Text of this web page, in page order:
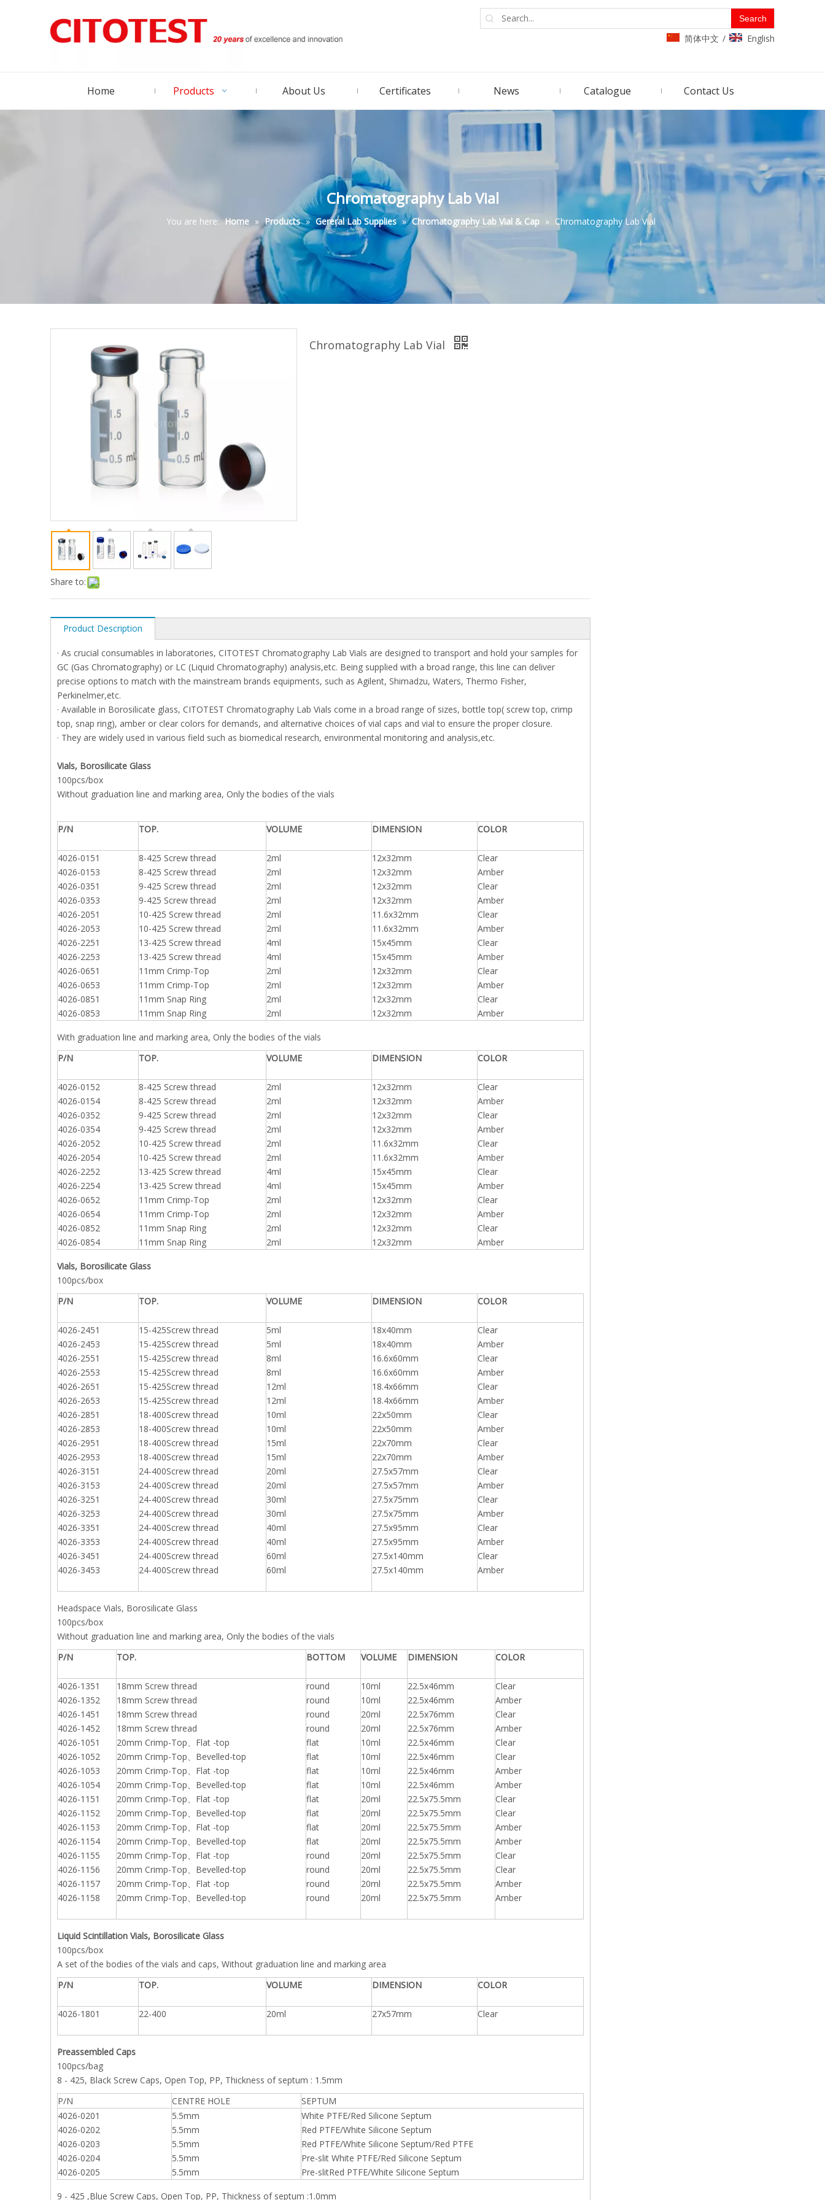
Search
简体中文 / English
Home Products About Us Certificates News Catalogue Contact Us
Chromatography Lab Vial
You are here: Home » Products » Gereral Lab Supplies » Chromatography Lab Vial & Cap » Chromatography Lab Vial
Share to:
Chromatography Lab Vial
Product Description
· As crucial consumables in laboratories, CITOTEST Chromatography Lab Vials are designed to transport and hold your samples for
GC (Gas Chromatography) or LC (Liquid Chromatography) analysis,etc. Being supplied with a broad range, this line can deliver
precise options to match with the mainstream brands equipments, such as Agilent, Shimadzu, Waters, Thermo Fisher,
Perkinelmer,etc.
· Available in Borosilicate glass, CITOTEST Chromatography Lab Vials come in a broad range of sizes, bottle top( screw top, crimp
top, snap ring), amber or clear colors for demands, and alternative choices of vial caps and vial to ensure the proper closure.
· They are widely used in various field such as biomedical research, environmental monitoring and analysis,etc.
Vials, Borosilicate Glass
100pcs/box
Without graduation line and marking area, Only the bodies of the vials
P/N TOP. VOLUME DIMENSION COLOR
4026-0151
4026-0153
4026-0351
4026-0353
4026-2051
4026-2053
4026-2251
4026-2253
4026-0651
4026-0653
4026-0851
4026-0853
8-425 Screw thread
8-425 Screw thread
9-425 Screw thread
9-425 Screw thread
10-425 Screw thread
10-425 Screw thread
13-425 Screw thread
13-425 Screw thread
11mm Crimp-Top
11mm Crimp-Top
11mm Snap Ring
11mm Snap Ring
2ml
2ml
2ml
2ml
2ml
2ml
4ml
4ml
2ml
2ml
2ml
2ml
12x32mm
12x32mm
12x32mm
12x32mm
11.6x32mm
11.6x32mm
15x45mm
15x45mm
12x32mm
12x32mm
12x32mm
12x32mm
Clear
Amber
Clear
Amber
Clear
Amber
Clear
Amber
Clear
Amber
Clear
Amber
With graduation line and marking area, Only the bodies of the vials
P/N
TOP. VOLUME DIMENSION COLOR
4026-0152
4026-0154
4026-0352
4026-0354
4026-2052
4026-2054
4026-2252
4026-2254
4026-0652
4026-0654
4026-0852
4026-0854
8-425 Screw thread
8-425 Screw thread
9-425 Screw thread
9-425 Screw thread
10-425 Screw thread
10-425 Screw thread
13-425 Screw thread
13-425 Screw thread
11mm Crimp-Top
11mm Crimp-Top
11mm Snap Ring
11mm Snap Ring
2ml
2ml
2ml
2ml
2ml
2ml
4ml
4ml
2ml
2ml
2ml
2ml
12x32mm
12x32mm
12x32mm
12x32mm
11.6x32mm
11.6x32mm
15x45mm
15x45mm
12x32mm
12x32mm
12x32mm
12x32mm
Clear
Amber
Clear
Amber
Clear
Amber
Clear
Amber
Clear
Amber
Clear
Amber
Vials, Borosilicate Glass
100pcs/box
P/N
TOP. VOLUME DIMENSION COLOR
4026-2451
4026-2453
4026-2551
4026-2553
4026-2651
4026-2653
4026-2851
4026-2853
4026-2951
4026-2953
4026-3151
4026-3153
4026-3251
4026-3253
4026-3351
4026-3353
4026-3451
4026-3453
15-425Screw thread
15-425Screw thread
15-425Screw thread
15-425Screw thread
15-425Screw thread
15-425Screw thread
18-400Screw thread
18-400Screw thread
18-400Screw thread
18-400Screw thread
24-400Screw thread
24-400Screw thread
24-400Screw thread
24-400Screw thread
24-400Screw thread
24-400Screw thread
24-400Screw thread
24-400Screw thread
5ml
5ml
8ml
8ml
12ml
12ml
10ml
10ml
15ml
15ml
20ml
20ml
30ml
30ml
40ml
40ml
60ml
60ml
18x40mm
18x40mm
16.6x60mm
16.6x60mm
18.4x66mm
18.4x66mm
22x50mm
22x50mm
22x70mm
22x70mm
27.5x57mm
27.5x57mm
27.5x75mm
27.5x75mm
27.5x95mm
27.5x95mm
27.5x140mm
27.5x140mm
Clear
Amber
Clear
Amber
Clear
Amber
Clear
Amber
Clear
Amber
Clear
Amber
Clear
Amber
Clear
Amber
Clear
Amber
Headspace Vials, Borosilicate Glass
100pcs/box
Without graduation line and marking area, Only the bodies of the vials
P/N
TOP. BOTTOM VOLUME DIMENSION COLOR
4026-1351
4026-1352
4026-1451
4026-1452
4026-1051
4026-1052
4026-1053
4026-1054
4026-1151
4026-1152
4026-1153
4026-1154
4026-1155
4026-1156
4026-1157
4026-1158
18mm Screw thread
18mm Screw thread
18mm Screw thread
18mm Screw thread
20mm Crimp-Top、Flat -top
20mm Crimp-Top、Bevelled-top
20mm Crimp-Top、Flat -top
20mm Crimp-Top、Bevelled-top
20mm Crimp-Top、Flat -top
20mm Crimp-Top、Bevelled-top
20mm Crimp-Top、Flat -top
20mm Crimp-Top、Bevelled-top
20mm Crimp-Top、Flat -top
20mm Crimp-Top、Bevelled-top
20mm Crimp-Top、Flat -top
20mm Crimp-Top、Bevelled-top
round
round
round
round
flat
flat
flat
flat
flat
flat
flat
flat
round
round
round
round
10ml
10ml
20ml
20ml
10ml
10ml
10ml
10ml
20ml
20ml
20ml
20ml
20ml
20ml
20ml
20ml
22.5x46mm
22.5x46mm
22.5x76mm
22.5x76mm
22.5x46mm
22.5x46mm
22.5x46mm
22.5x46mm
22.5x75.5mm
22.5x75.5mm
22.5x75.5mm
22.5x75.5mm
22.5x75.5mm
22.5x75.5mm
22.5x75.5mm
22.5x75.5mm
Clear
Amber
Clear
Amber
Clear
Clear
Amber
Amber
Clear
Clear
Amber
Amber
Clear
Clear
Amber
Amber
Liquid Scintillation Vials, Borosilicate Glass
100pcs/box
A set of the bodies of the vials and caps, Without graduation line and marking area
P/N
TOP. VOLUME DIMENSION COLOR
4026-1801 22-400 20ml 27x57mm Clear
Preassembled Caps
100pcs/bag
8 - 425, Black Screw Caps, Open Top, PP, Thickness of septum : 1.5mm
P/N
CENTRE HOLE
SEPTUM
4026-0201
4026-0202
4026-0203
4026-0204
4026-0205
5.5mm
5.5mm
5.5mm
5.5mm
5.5mm
White PTFE/Red Silicone Septum
Red PTFE/White Silicone Septum
Red PTFE/White Silicone Septum/Red PTFE
Pre-slit White PTFE/Red Silicone Septum
Pre-slitRed PTFE/White Silicone Septum
9 - 425 ,Blue Screw Caps, Open Top, PP, Thickness of septum :1.0mm